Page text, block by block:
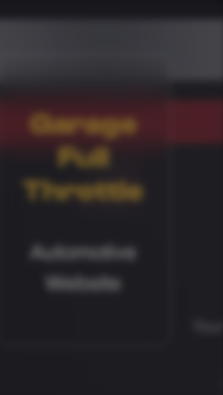
Garage
Full
Throttle
Automotive
Website